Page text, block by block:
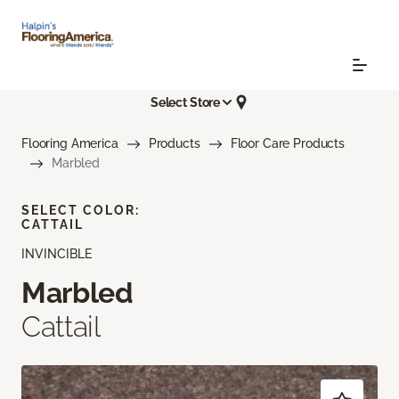
Select Store
Flooring America Products
Floor Care Products
Marbled
INVINCIBLE
Marbled
Cattail
SELECT COLOR:
CATTAIL